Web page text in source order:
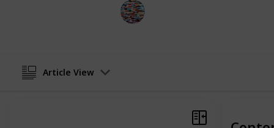
Article View